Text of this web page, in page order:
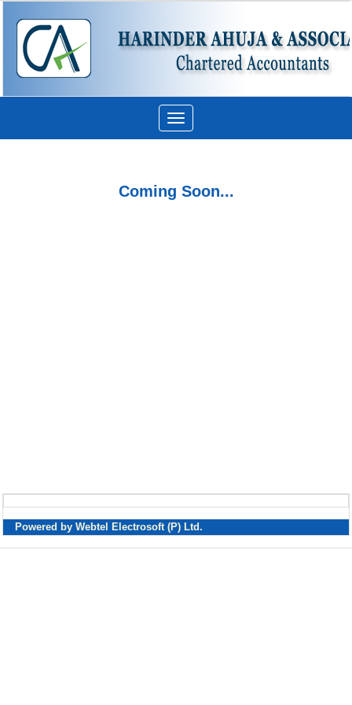
Toggle
navigation
Coming Soon...
Powered by Webtel Electrosoft (P) Ltd.